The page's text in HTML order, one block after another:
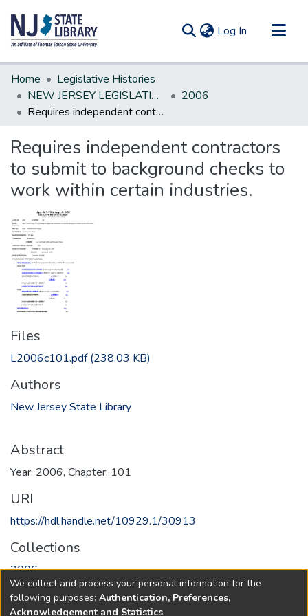
Log In (current)
Communities & Collections
All of DSpace
Statistics
Home
Legislative Histories
NEW JERSEY LEGISLATIVE HISTORIES
2006
Requires independent contractors to submit to background checks to work within certain industries.
Requires independent contractors
to submit to background checks to
work within certain industries.
Files
L2006c101.pdf(238.03 KB)
Authors
New Jersey State Library
Abstract
Year: 2006, Chapter: 101
URI
https://hdl.handle.net/10929.1/30913
Collections
2006
Full item page
We collect and process your personal information for the
following purposes: Authentication, Preferences,
Acknowledgement and Statistics.